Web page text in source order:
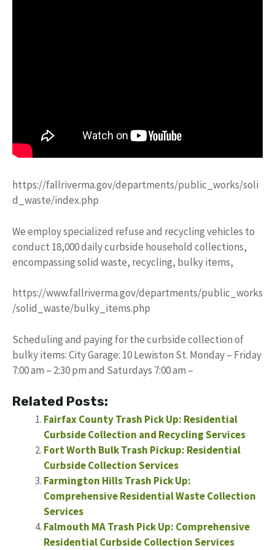
https://fallriverma.gov/departments/public_works/soli
d_waste/index.php
We employ specialized refuse and recycling vehicles to
conduct 18,000 daily curbside household collections,
encompassing solid waste, recycling, bulky items,
https://www.fallriverma.gov/departments/public_works
/solid_waste/bulky_items.php
Scheduling and paying for the curbside collection of
bulky items: City Garage: 10 Lewiston St. Monday – Friday
7:00 am – 2:30 pm and Saturdays 7:00 am –
Related Posts:
Fairfax County Trash Pick Up: Residential
Curbside Collection and Recycling Services
Fort Worth Bulk Trash Pickup: Residential
Curbside Collection Services
Farmington Hills Trash Pick Up:
Comprehensive Residential Waste Collection
Services
Falmouth MA Trash Pick Up: Comprehensive
Residential Curbside Collection Services